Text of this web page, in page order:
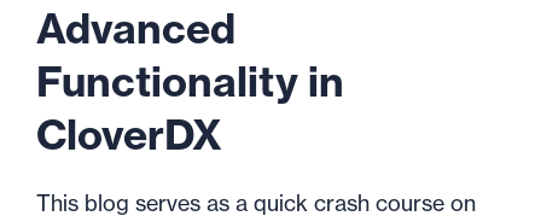
Advanced
Functionality in
CloverDX
This blog serves as a quick crash course on